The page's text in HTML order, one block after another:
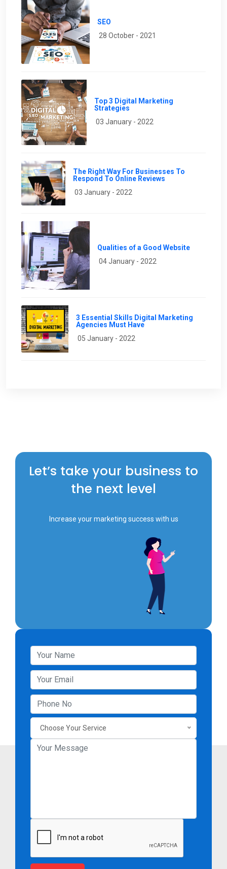
SEO
28 October - 2021
Top 3 Digital Marketing
Strategies
03 January - 2022
The Right Way For Businesses To
Respond To Online Reviews
03 January - 2022
Qualities of a Good Website
04 January - 2022
3 Essential Skills Digital Marketing
Agencies Must Have
05 January - 2022
Let’s take your business to
the next level
Increase your marketing success with us
Choose Your Service